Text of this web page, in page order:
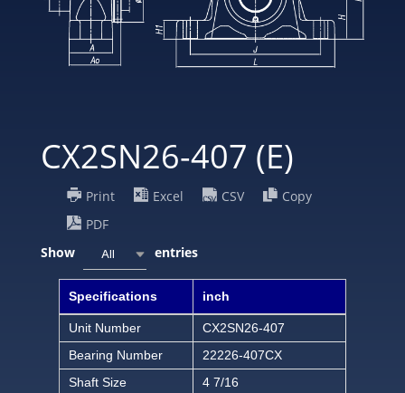
CX2SN26-407 (E)
Print Excel CSV
Copy
PDF
Show
All entries
Specifications inch
Unit Number
CX2SN26-407
Bearing Number
22226-407CX
Shaft Size
4 7/16